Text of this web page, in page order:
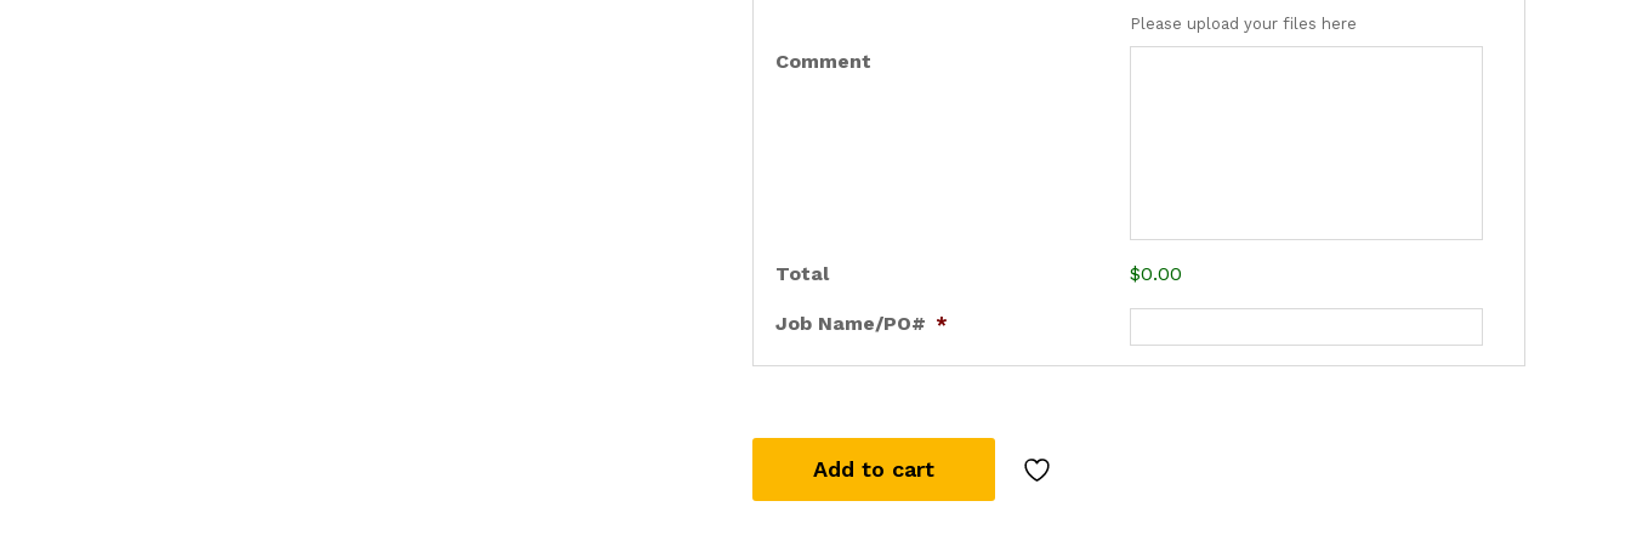
Please upload your files here
Comment
Total $0.00
Job Name/PO# *
Add to cart